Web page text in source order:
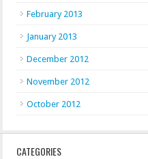
February 2013
January 2013
December 2012
November 2012
October 2012
CATEGORIES